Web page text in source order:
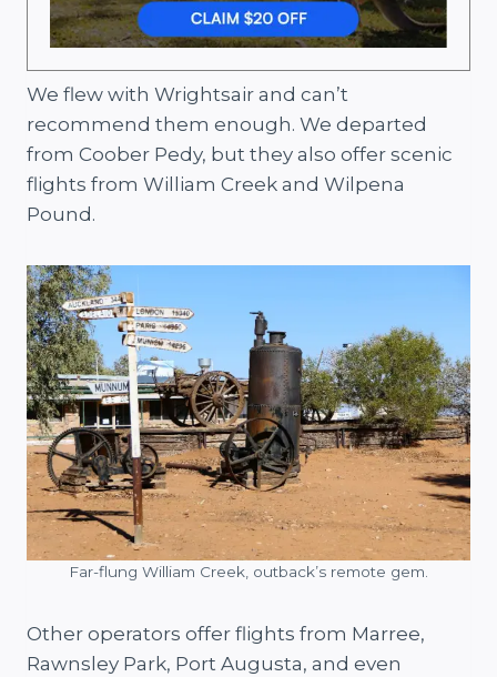
We flew with Wrightsair and can’t
recommend them enough. We departed
from Coober Pedy, but they also offer scenic
flights from William Creek and Wilpena
Pound.
Far-flung William Creek, outback’s remote gem.
Other operators offer flights from Marree,
Rawnsley Park, Port Augusta, and even